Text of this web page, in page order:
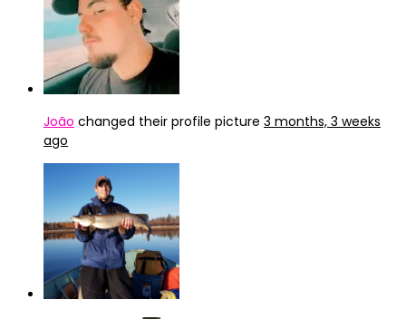
João changed their profile picture 3 months, 3 weeks
ago